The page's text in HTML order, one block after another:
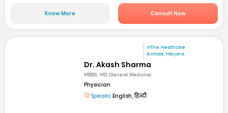
Know More Consult Now
mfine Healthcare
Ambala, Haryana
Dr. Akash Sharma
MBBS, MD (General Medicine)
Physician
Speaks: English, हिन्दी